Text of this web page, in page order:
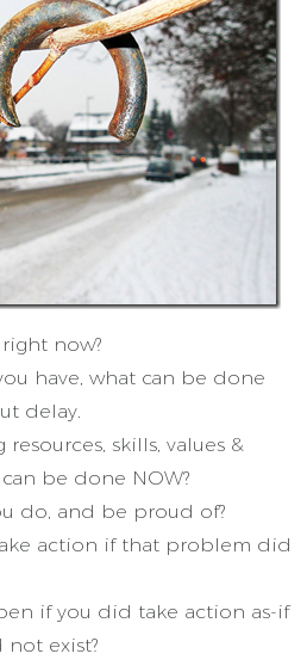
now?
have, what can be done
delay.
skills, values &
be done NOW?
do, and be proud of?
action if that problem did
if you did take action as-if
exist?